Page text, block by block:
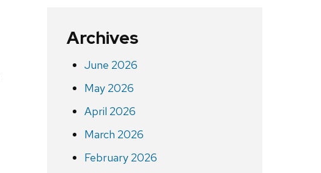
Archives
June 2026
May 2026
April 2026
March 2026
February 2026